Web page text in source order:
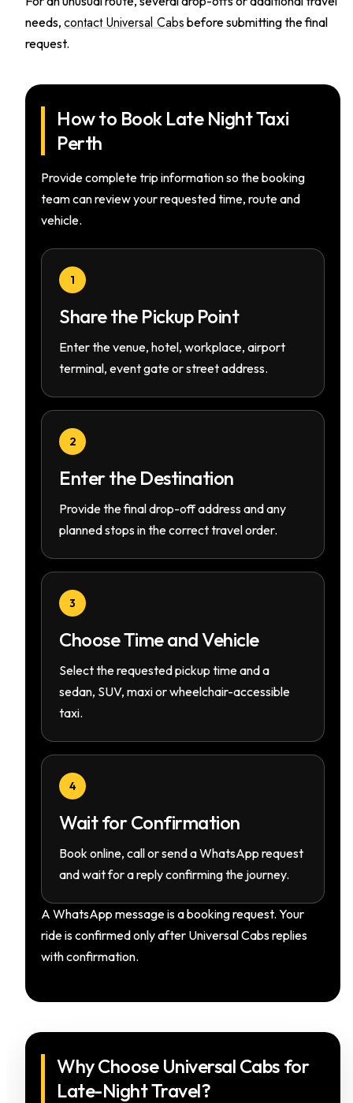
needs, contact Universal Cabs before submitting the final
request.
How to Book Late Night Taxi
Perth
Provide complete trip information so the booking
team can review your requested time, route and
vehicle.
1
Share the Pickup Point
Enter the venue, hotel, workplace, airport
terminal, event gate or street address.
2
Enter the Destination
Provide the final drop-off address and any
planned stops in the correct travel order.
3
Choose Time and Vehicle
Select the requested pickup time and a
sedan, SUV, maxi or wheelchair-accessible
taxi.
4
Wait for Confirmation
Book online, call or send a WhatsApp request
and wait for a reply confirming the journey.
A WhatsApp message is a booking request. Your
ride is confirmed only after Universal Cabs replies
with confirmation.
Why Choose Universal Cabs for
Late-Night Travel?